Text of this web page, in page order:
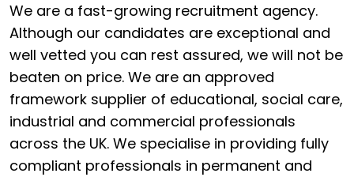
We are a fast-growing recruitment agency.
Although our candidates are exceptional and
well vetted you can rest assured, we will not be
beaten on price. We are an approved
framework supplier of educational, social care,
industrial and commercial professionals
across the UK. We specialise in providing fully
compliant professionals in permanent and